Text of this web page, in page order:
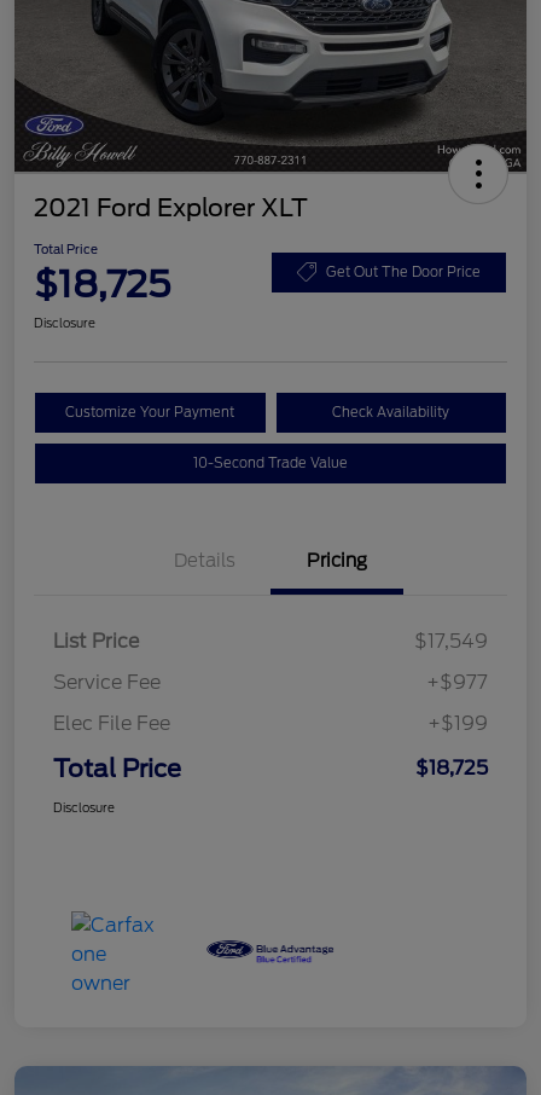
2021 Ford Explorer XLT
Total Price
$18,725 Get Out The Door Price
Disclosure
Customize Your Payment Check Availability
10-Second Trade Value
Details Pricing
List Price
$17,549
Service Fee
+$977
Elec File Fee
+$199
Total Price $18,725
Disclosure